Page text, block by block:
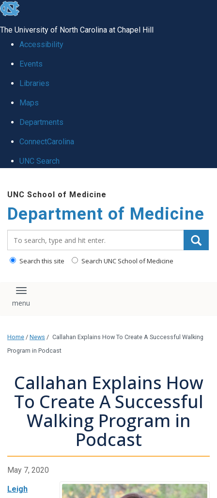
skip to the end of the global utility bar
The University of North Carolina at Chapel Hill
Accessibility
Events
Libraries
Maps
Departments
ConnectCarolina
UNC Search
UNC School of Medicine
Department of Medicine
Search this site Search UNC School of Medicine
Toggle navigation
Home / News / Callahan Explains How To Create A Successful Walking
Program in Podcast
Callahan Explains How
To Create A Successful
Walking Program in
Podcast
May 7, 2020
Leigh